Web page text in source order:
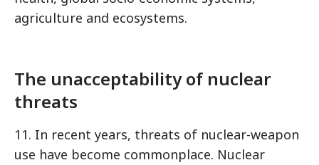
agriculture and ecosystems.
The unacceptability of nuclear
threats
11. In recent years, threats of nuclear-weapon
use have become commonplace. Nuclear